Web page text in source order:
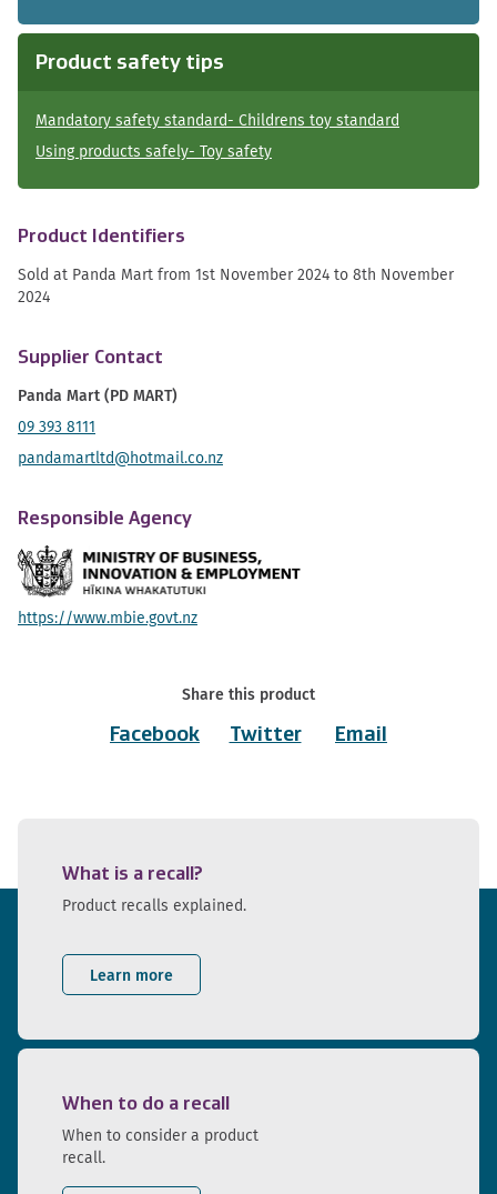
Product safety tips
Mandatory safety standard- Childrens toy standard
Using products safely- Toy safety
Product Identifiers
Sold at Panda Mart from 1st November 2024 to 8th November
2024
Supplier Contact
Panda Mart (PD MART)
09 393 8111
pandamartltd@hotmail.co.nz
Responsible Agency
https://www.mbie.govt.nz
Share this product
Facebook
Twitter Email
What is a recall?
Product recalls explained.
Learn more
When to do a recall
When to consider a product
recall.